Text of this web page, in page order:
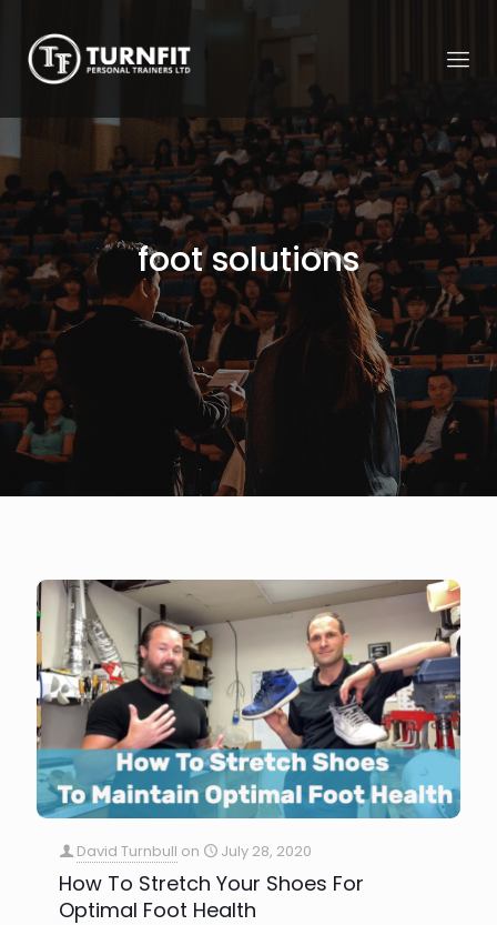
foot solutions
David Turnbull on July 28, 2020
How To Stretch Your Shoes For
Optimal Foot Health